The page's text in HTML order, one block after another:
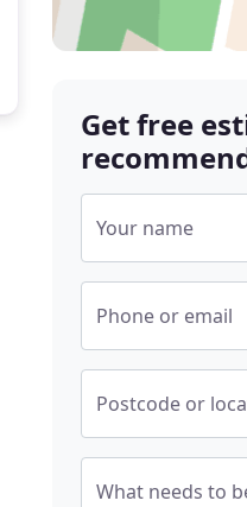
Get free
Your name
Phone or email
Postcode or
What needs to